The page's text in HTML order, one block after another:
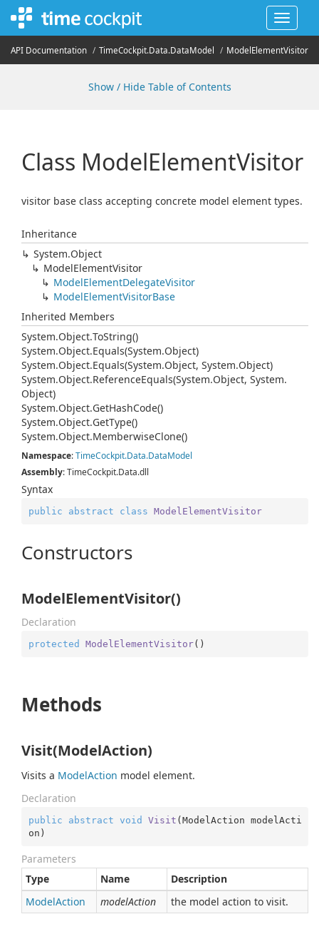
Toggle
API Documentation TimeCockpit.Data.DataModel Model ElementVisitor
Show / Hide Table of Contents
Class ModelElementVisitor
visitor base class accepting concrete model element types.
Inheritance
System.Object
ModelElementVisitor
ModelElementDelegateVisitor
ModelElementVisitorBase
Inherited Members
System.Object.ToString()
System.Object.Equals(System.Object)
System.Object.Equals(System.Object, System.Object)
System.Object.ReferenceEquals(System.Object, System.
Object)
System.Object.GetHashCode()
System.Object.GetType()
System.Object.MemberwiseClone()
Namespace:TimeCockpit.Data.DataModel
Assembly: TimeCockpit.Data.dll
Syntax
public abstract class ModelElementVisitor
Constructors
ModelElementVisitor()
Declaration
protected ModelElementVisitor( )
Methods
Visit(ModelAction)
Visits a ModelAction model element.
Declaration
public abstract void Visit (ModelAction modelActi
on )
Parameters
Type
Name
Description
ModelAction modelAction the model action to visit.